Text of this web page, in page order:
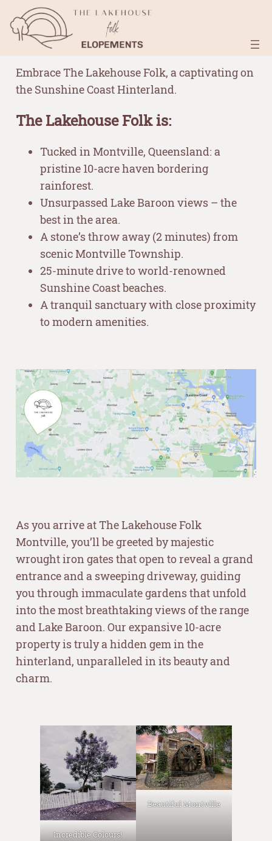
Skip
content
–
Embrace The Lakehouse Folk, a captivating on
the Sunshine Coast Hinterland.
The Lakehouse Folk is:
Tucked in Montville, Queensland: a
pristine 10-acre haven bordering
rainforest.
Unsurpassed Lake Baroon views – the
best in the area.
A stone’s throw away (2 minutes) from
scenic Montville Township.
25-minute drive to world-renowned
Sunshine Coast beaches.
A tranquil sanctuary with close proximity
to modern amenities.
As you arrive at The Lakehouse Folk
Montville, you’ll be greeted by majestic
wrought iron gates that open to reveal a grand
entrance and a sweeping driveway, guiding
you through immaculate gardens that unfold
into the most breathtaking views of the range
and Lake Baroon. Our expansive 10-acre
property is truly a hidden gem in the
hinterland, unparalleled in its beauty and
charm.
Incredible Colours!
Beautiful Montville